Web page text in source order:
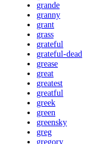
grande
granny
grant
grass
grateful
grateful-dead
grease
great
greatest
greatful
greek
green
greensky
greg
gregory